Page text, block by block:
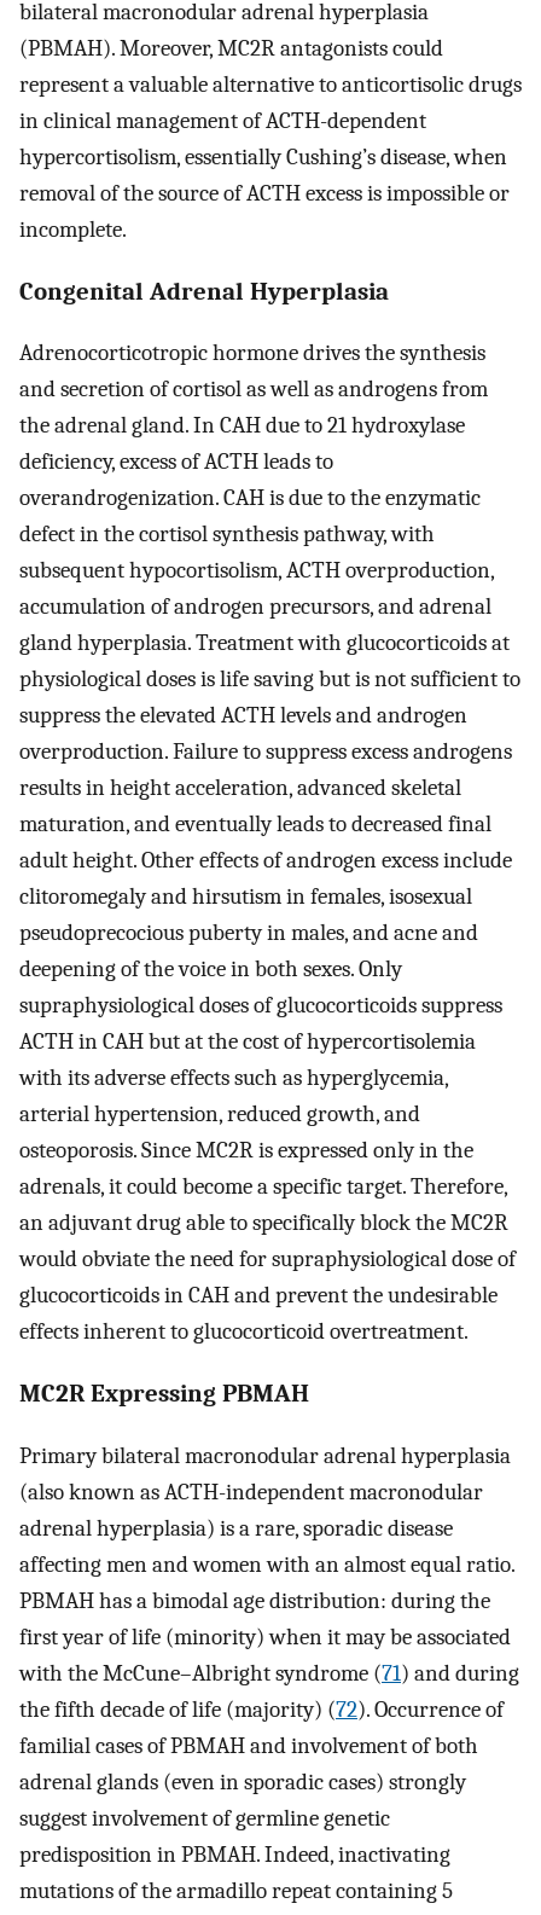
bilateral macronodular adrenal hyperplasia
(PBMAH). Moreover, MC2R antagonists could
represent a valuable alternative to anticortisolic drugs
in clinical management of ACTH-dependent
hypercortisolism, essentially Cushing’s disease, when
removal of the source of ACTH excess is impossible or
incomplete.
Congenital Adrenal Hyperplasia
Adrenocorticotropic hormone drives the synthesis
and secretion of cortisol as well as androgens from
the adrenal gland. In CAH due to 21 hydroxylase
deficiency, excess of ACTH leads to
overandrogenization. CAH is due to the enzymatic
defect in the cortisol synthesis pathway, with
subsequent hypocortisolism, ACTH overproduction,
accumulation of androgen precursors, and adrenal
gland hyperplasia. Treatment with glucocorticoids at
physiological doses is life saving but is not sufficient to
suppress the elevated ACTH levels and androgen
overproduction. Failure to suppress excess androgens
results in height acceleration, advanced skeletal
maturation, and eventually leads to decreased final
adult height. Other effects of androgen excess include
clitoromegaly and hirsutism in females, isosexual
pseudoprecocious puberty in males, and acne and
deepening of the voice in both sexes. Only
supraphysiological doses of glucocorticoids suppress
ACTH in CAH but at the cost of hypercortisolemia
with its adverse effects such as hyperglycemia,
arterial hypertension, reduced growth, and
osteoporosis. Since MC2R is expressed only in the
adrenals, it could become a specific target. Therefore,
an adjuvant drug able to specifically block the MC2R
would obviate the need for supraphysiological dose of
glucocorticoids in CAH and prevent the undesirable
effects inherent to glucocorticoid overtreatment.
MC2R Expressing PBMAH
Primary bilateral macronodular adrenal hyperplasia
(also known as ACTH-independent macronodular
adrenal hyperplasia) is a rare, sporadic disease
affecting men and women with an almost equal ratio.
PBMAH has a bimodal age distribution: during the
first year of life (minority) when it may be associated
with the McCune–Albright syndrome (71) and during
the fifth decade of life (majority) (72). Occurrence of
familial cases of PBMAH and involvement of both
adrenal glands (even in sporadic cases) strongly
suggest involvement of germline genetic
predisposition in PBMAH. Indeed, inactivating
mutations of the armadillo repeat containing 5